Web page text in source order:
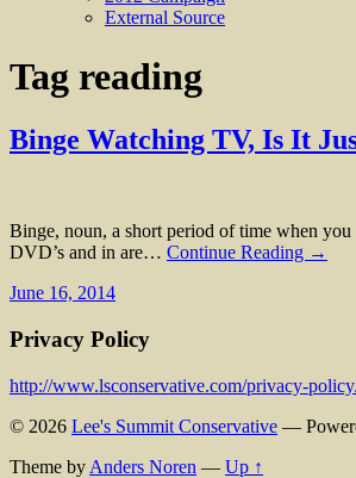
External Source
Tag reading
Binge Watching TV, Is It
Binge, noun, a short period of time when
DVD’s and in are… Continue Reading →
June 16, 2014
Privacy Policy
http://www.lsconservative.com/privacy-
© 2026 Lee's Summit Conservative —
Theme by Anders Noren — Up ↑